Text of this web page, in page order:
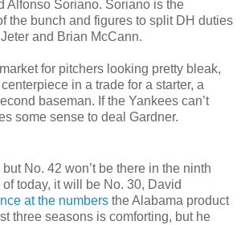
Alfonso Soriano. Soriano is the
the bunch and figures to split DH duties
and Brian McCann.
for pitchers looking pretty bleak,
in a trade for a starter, a
baseman. If the Yankees can’t
some sense to deal Gardner.
but No. 42 won’t be there in the ninth
today, it will be No. 30, David
at the numbers the Alabama product
three seasons is comforting, but he